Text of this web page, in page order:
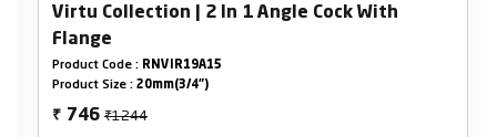
Virtu Collection | 2 In 1 Angle Cock With
Flange
Product Code : RNVIR19A15
Product Size : 20mm(3/4")
₹ 746₹1244